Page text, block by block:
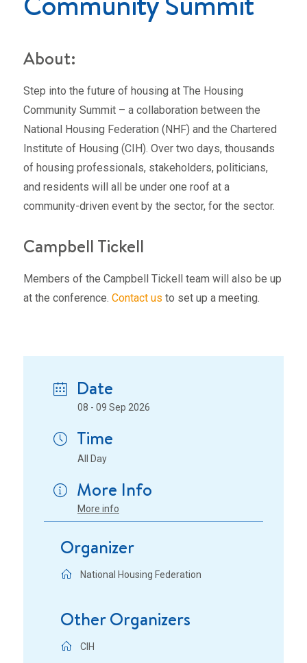
About:
Step into the future of housing at The Housing
Community Summit – a collaboration between the
National Housing Federation (NHF) and the Chartered
Institute of Housing (CIH). Over two days, thousands
of housing professionals, stakeholders, politicians,
and residents will all be under one roof at a
community-driven event by the sector, for the sector.
Campbell Tickell
Members of the Campbell Tickell team will also be up
at the conference. Contact us to set up a meeting.
Date
08 - 09 Sep 2026
Time
All Day
More Info
More info
Organizer
National Housing Federation
Other Organizers
CIH